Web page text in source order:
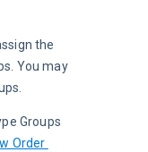
the
You may
Groups
Order